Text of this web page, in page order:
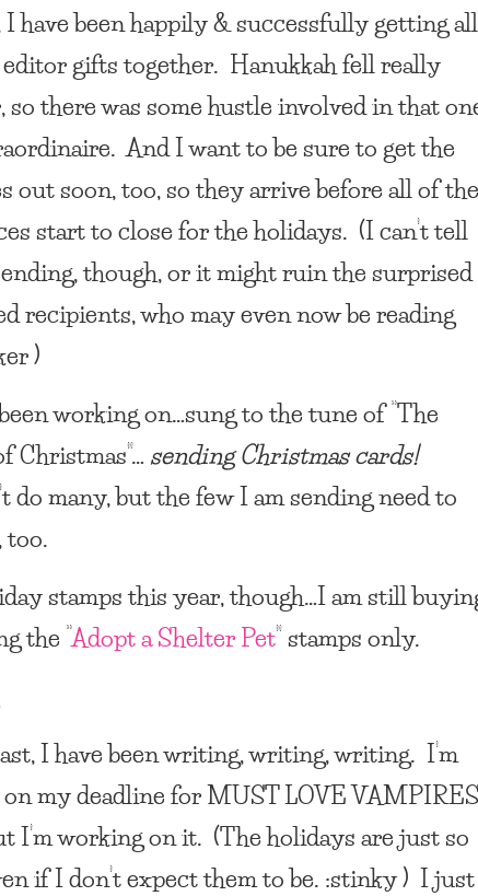
have been happily & successfully getting all
gifts together. Hanukkah fell really
there was some hustle involved in that
And I want to be sure to get the
out soon, too, so they arrive before all of the
start to close for the holidays. (I can’t tell
though, or it might ruin the surprised
recipients, who may even now be reading
)
working on…sung to the tune of “The
Christmas”…sending Christmas cards!
do many, but the few I am sending need to
too.
stamps this year, though…I am still
the “Adopt a Shelter Pet” stamps only.
I have been writing, writing, writing. I’m
my deadline forMUST LOVE VAMPIRES
I’m working on it. (The holidays are just so
if I don’t expect them to be. :stinky ) I just